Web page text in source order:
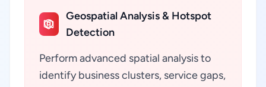
Geospatial Analysis & Hotspot
Detection
Perform advanced spatial analysis to
identify business clusters, service gaps,